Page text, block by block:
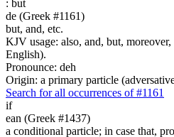
: but
de (Greek #1161)
but, and, etc.
KJV usage: also, and, but,
English).
Pronounce: deh
Origin: a primary particle
Search for all occurrences of #1161
if
ean (Greek #1437)
a conditional particle; in case that,